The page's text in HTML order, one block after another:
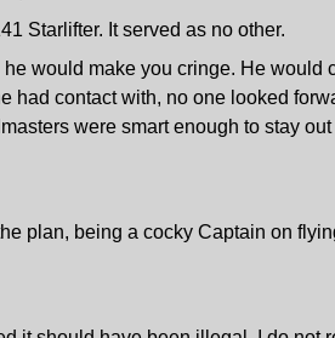
Starlifter. It served as no other.
would make you cringe. He would
had contact with, no one looked
were smart enough to stay out
plan, being a cocky Captain on